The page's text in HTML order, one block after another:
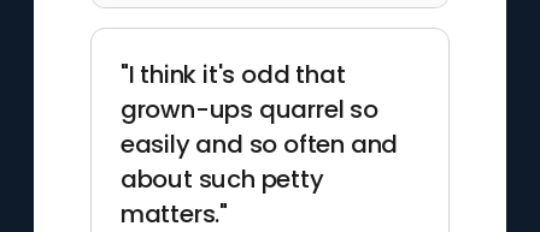
"I think it's odd that
grown-ups quarrel so
easily and so often and
about such petty
matters."